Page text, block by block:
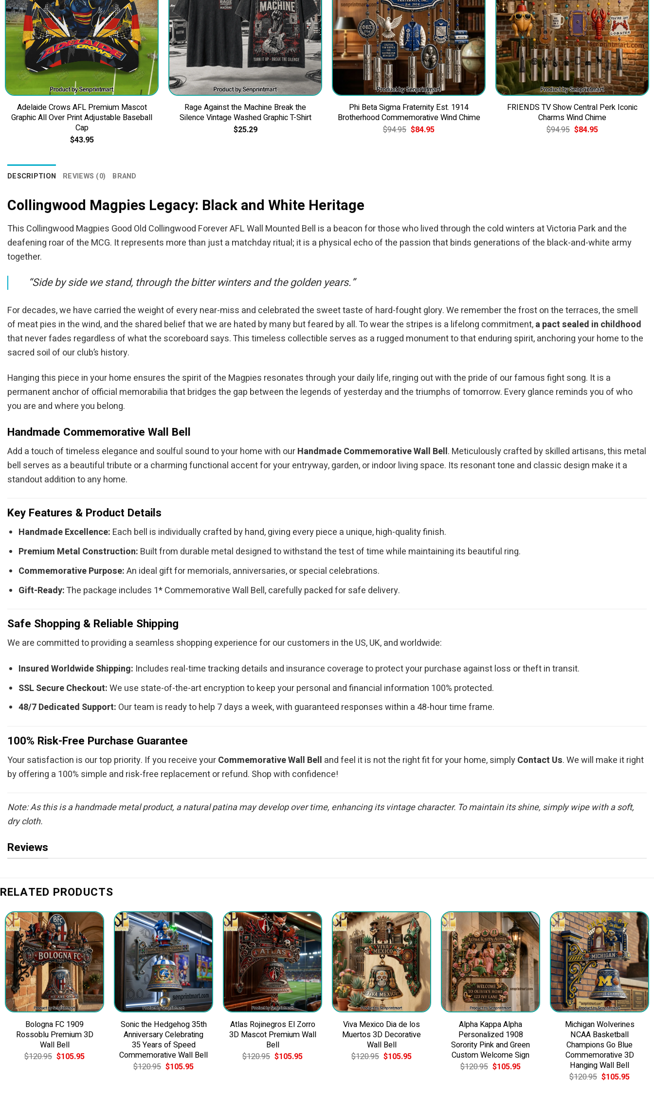
Adelaide Crows AFL Premium Mascot
Graphic All Over Print Adjustable Baseball
Cap
$43.95
Rage Against the Machine Break the
Silence Vintage Washed Graphic T-Shirt
$25.29
Phi Beta Sigma Fraternity Est. 1914
Brotherhood Commemorative Wind Chime
$94.95 Original
price
$84.95Current
FRIENDS TV Show Central Perk Iconic
Charms Wind Chime
$94.95 Original
price
$84.95Current
DESCRIPTION REVIEWS (0) BRAND
Collingwood Magpies Legacy: Black and White Heritage
This Collingwood Magpies Good Old Collingwood Forever AFL Wall Mounted Bell is a beacon for those who lived through the cold winters at Victoria Park and the
deafening roar of the MCG. It represents more than just a matchday ritual; it is a physical echo of the passion that binds generations of the black-and-white army
together.
“Side by side we stand, through the bitter winters and the golden years.”
For decades, we have carried the weight of every near-miss and celebrated the sweet taste of hard-fought glory. We remember the frost on the terraces, the smell
of meat pies in the wind, and the shared belief that we are hated by many but feared by all. To wear the stripes is a lifelong commitment,a pact sealed in childhood
that never fades regardless of what the scoreboard says. This timeless collectible serves as a rugged monument to that enduring spirit, anchoring your home to the
sacred soil of our club’s history.
Hanging this piece in your home ensures the spirit of the Magpies resonates through your daily life, ringing out with the pride of our famous fight song. It is a
permanent anchor of official memorabilia that bridges the gap between the legends of yesterday and the triumphs of tomorrow. Every glance reminds you of who
you are and where you belong.
Handmade Commemorative Wall Bell
Add a touch of timeless elegance and soulful sound to your home with ourHandmade Commemorative Wall Bell. Meticulously crafted by skilled artisans, this metal
bell serves as a beautiful tribute or a charming functional accent for your entryway, garden, or indoor living space. Its resonant tone and classic design make it a
standout addition to any home.
Key Features & Product Details
Handmade Excellence: Each bell is individually crafted by hand, giving every piece a unique, high-quality finish.
Premium Metal Construction: Built from durable metal designed to withstand the test of time while maintaining its beautiful ring.
Commemorative Purpose:An ideal gift for memorials, anniversaries, or special celebrations.
Gift-Ready:The package includes 1* Commemorative Wall Bell, carefully packed for safe delivery.
Safe Shopping & Reliable Shipping
We are committed to providing a seamless shopping experience for our customers in the US, UK, and worldwide:
Insured Worldwide Shipping: Includes real-time tracking details and insurance coverage to protect your purchase against loss or theft in transit.
SSL Secure Checkout:We use state-of-the-art encryption to keep your personal and financial information 100% protected.
48/7 Dedicated Support: Our team is ready to help 7 days a week, with guaranteed responses within a 48-hour time frame.
100% Risk-Free Purchase Guarantee
Your satisfaction is our top priority. If you receive yourCommemorative Wall Bell and feel it is not the right fit for your home, simplyContact Us. We will make it right
by offering a 100% simple and risk-free replacement or refund. Shop with confidence!
Note: As this is a handmade metal product, a natural patina may develop over time, enhancing its vintage character. To maintain its shine, simply wipe with a soft,
dry cloth.
Reviews
RELATED PRODUCTS
Bologna FC 1909
Rossoblu Premium 3D
Wall Bell
$120.95 Original
$105.95Current
Sonic the Hedgehog 35th
Anniversary Celebrating
35 Years of Speed
Commemorative Wall Bell
$120.95 Original
$105.95Current
Atlas Rojinegros El Zorro
3D Mascot Premium Wall
Bell
$120.95 Original
$105.95Current
Viva Mexico Dia de los
Muertos 3D Decorative
Wall Bell
$120.95 Original
$105.95Current
Alpha Kappa Alpha
Personalized 1908
Sorority Pink and Green
Custom Welcome Sign
$120.95 Original
$105.95Current
Michigan Wolverines
NCAA Basketball
Champions Go Blue
Commemorative 3D
Hanging Wall Bell
$120.95 Original
$105.95Current